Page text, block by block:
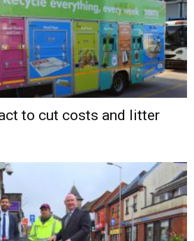
to cut costs and litter